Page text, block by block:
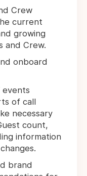
Crew
current
growing
and Crew.
onboard
events
of call
necessary
count,
information
brand